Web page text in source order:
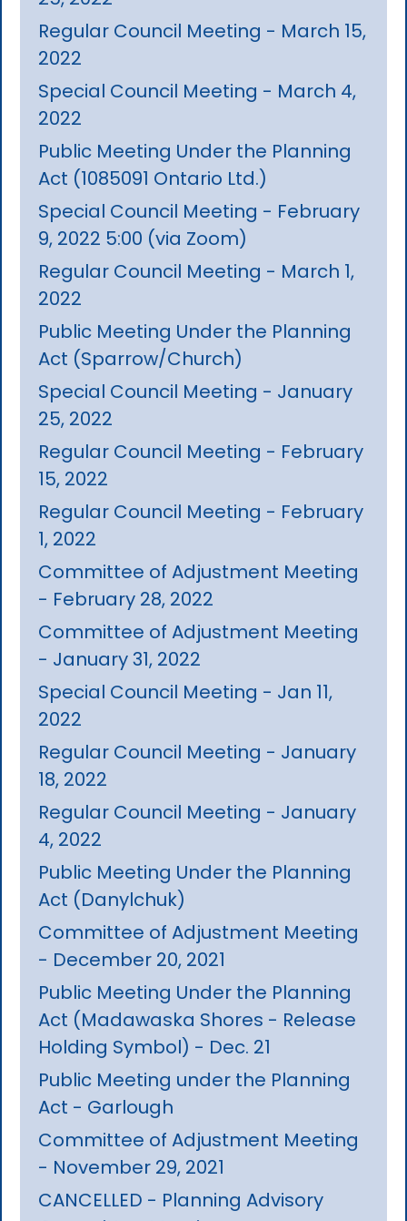
Regular Council Meeting - March 15,
2022
Special Council Meeting - March 4,
2022
Public Meeting Under the Planning
Act (1085091 Ontario Ltd.)
Special Council Meeting - February
9, 2022 5:00 (via Zoom)
Regular Council Meeting - March 1,
2022
Public Meeting Under the Planning
Act (Sparrow/Church)
Special Council Meeting - January
25, 2022
Regular Council Meeting - February
15, 2022
Regular Council Meeting - February
1, 2022
Committee of Adjustment Meeting
- February 28, 2022
Committee of Adjustment Meeting
- January 31, 2022
Special Council Meeting - Jan 11,
2022
Regular Council Meeting - January
18, 2022
Regular Council Meeting - January
4, 2022
Public Meeting Under the Planning
Act (Danylchuk)
Committee of Adjustment Meeting
- December 20, 2021
Public Meeting Under the Planning
Act (Madawaska Shores - Release
Holding Symbol) - Dec. 21
Public Meeting under the Planning
Act - Garlough
Committee of Adjustment Meeting
- November 29, 2021
CANCELLED - Planning Advisory